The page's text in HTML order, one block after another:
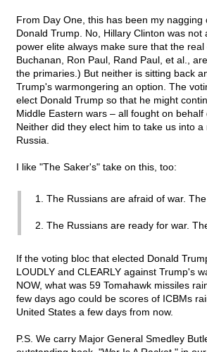
From Day One, this has been my nagging
Donald Trump. No, Hillary Clinton was not
power elite always make sure that the
Buchanan, Ron Paul, Rand Paul, et al.,
the primaries.) But neither is sitting back
Trump's warmongering an option. The
elect Donald Trump so that he might
Middle Eastern wars – all fought on behalf
Neither did they elect him to take us into a
Russia.
I like "The Saker's" take on this, too:
1. The Russians are afraid of war.
2. The Russians are ready for war.
If the voting bloc that elected Donald
LOUDLY and CLEARLY against Trump's
NOW, what was 59 Tomahawk missiles
few days ago could be scores of ICBMs
United States a few days from now.
P.S. We carry Major General Smedley